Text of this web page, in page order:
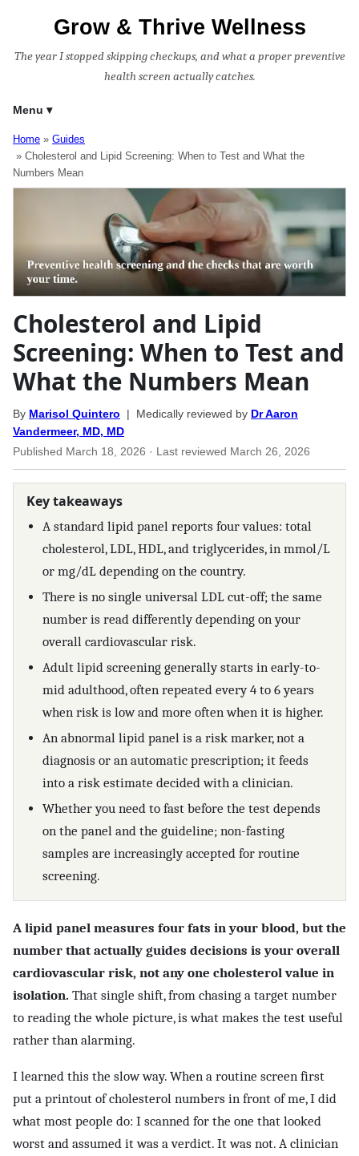
Grow & Thrive Wellness
The year I stopped skipping checkups, and what a proper preventive
health screen actually catches.
Menu
Home
Guides
Cholesterol and Lipid Screening: When to Test and What the
Numbers Mean
Cholesterol and Lipid
Screening: When to Test and
What the Numbers Mean
By Marisol Quintero | Medically reviewed by Dr Aaron
Vandermeer, MD, MD
Published March 18, 2026 · Last reviewed March 26, 2026
Key takeaways
A standard lipid panel reports four values: total
cholesterol, LDL, HDL, and triglycerides, in mmol/L
or mg/dL depending on the country.
There is no single universal LDL cut-off; the same
number is read differently depending on your
overall cardiovascular risk.
Adult lipid screening generally starts in early-to-
mid adulthood, often repeated every 4 to 6 years
when risk is low and more often when it is higher.
An abnormal lipid panel is a risk marker, not a
diagnosis or an automatic prescription; it feeds
into a risk estimate decided with a clinician.
Whether you need to fast before the test depends
on the panel and the guideline; non-fasting
samples are increasingly accepted for routine
screening.
A lipid panel measures four fats in your blood, but the
number that actually guides decisions is your overall
cardiovascular risk, not any one cholesterol value in
isolation. That single shift, from chasing a target number
to reading the whole picture, is what makes the test useful
rather than alarming.
I learned this the slow way. When a routine screen first
put a printout of cholesterol numbers in front of me, I did
what most people do: I scanned for the one that looked
worst and assumed it was a verdict. It was not. A clinician